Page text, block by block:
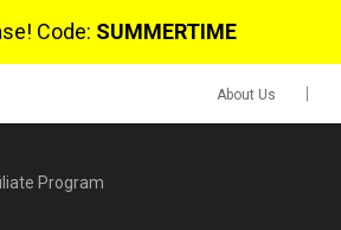
Code: SUMMERTIME
About Us
Program